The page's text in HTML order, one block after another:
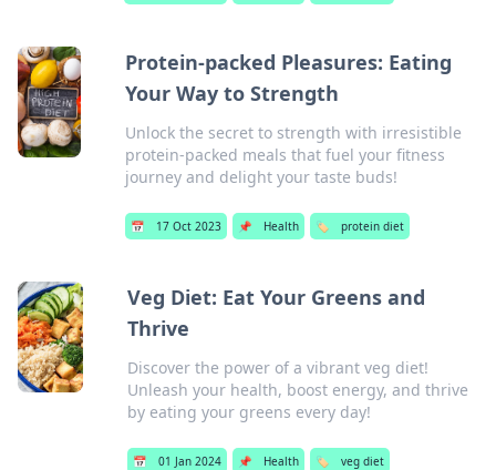
Protein-packed Pleasures: Eating
Your Way to Strength
Unlock the secret to strength with irresistible
protein-packed meals that fuel your fitness
journey and delight your taste buds!
📅 17 Oct 2023 📌 Health 🏷️ protein diet
Veg Diet: Eat Your Greens and
Thrive
Discover the power of a vibrant veg diet!
Unleash your health, boost energy, and thrive
by eating your greens every day!
📅 01 Jan 2024 📌 Health 🏷️ veg diet